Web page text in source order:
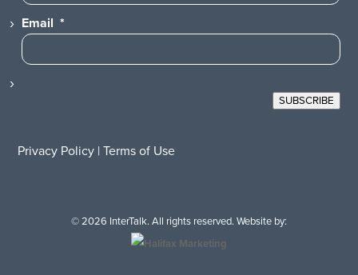
Email *
SUBSCRIBE
Privacy Policy |Terms of Use
© 2026 InterTalk. All rights reserved. Website by: